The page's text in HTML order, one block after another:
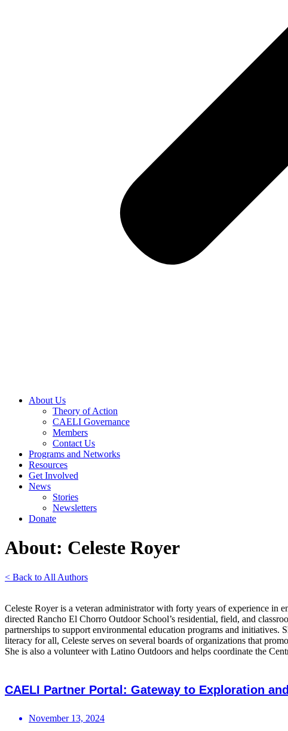
About Us
Theory of Action
CAELI Governance
Members
Contact Us
Programs and Networks
Resources
Get Involved
News
Stories
Newsletters
Donate
About: Celeste Royer
< Back to All Authors
Celeste Royer is a veteran administrator with forty years of experience
directed Rancho El Chorro Outdoor School’s residential, field, and
partnerships to support environmental education programs and
literacy for all, Celeste serves on several boards of organizations that
She is also a volunteer with Latino Outdoors and helps coordinate the
CAELI Partner Portal: Gateway to Exploration
November 13, 2024